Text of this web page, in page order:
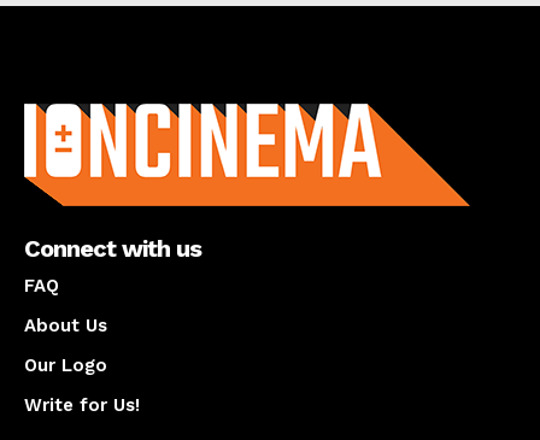
Connect with us
FAQ
About Us
Our Logo
Write for Us!